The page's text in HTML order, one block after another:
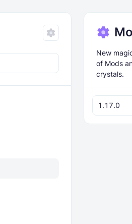
New
of Mods
crystals.
1.17.0